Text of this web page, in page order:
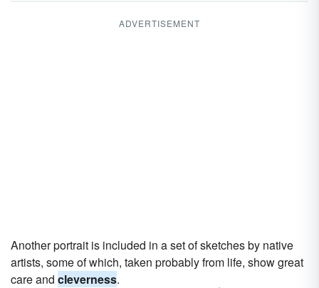
ADVERTISEMENT
Another portrait is included in a set of sketches by native
artists, some of which, taken probably from life, show great
care and cleverness.